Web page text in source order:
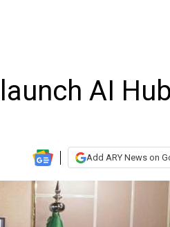
AI Hub
Add ARY News on